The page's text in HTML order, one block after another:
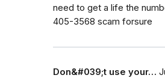
need to get a life the
405-3568 scam forsure
Don&#039;t use your…